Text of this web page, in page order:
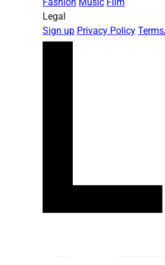
Legal
Sign up Privacy Policy